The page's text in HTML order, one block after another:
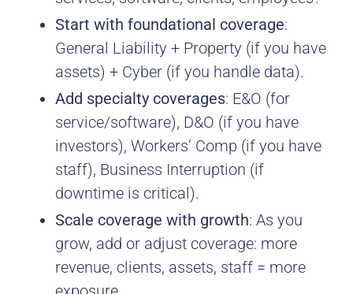
Start with foundational coverage:
General Liability + Property (if you have
assets) + Cyber (if you handle data).
Add specialty coverages: E&O (for
service/software), D&O (if you have
investors), Workers’ Comp (if you have
staff), Business Interruption (if
downtime is critical).
Scale coverage with growth: As you
grow, add or adjust coverage: more
revenue, clients, assets, staff = more